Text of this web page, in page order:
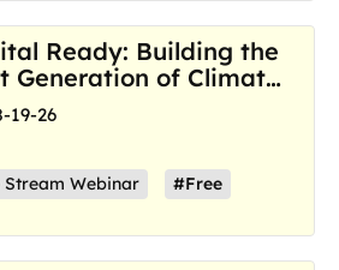
Ready: Building the
Generation of Climate
Hubs
19-26
Stream Webinar #Free